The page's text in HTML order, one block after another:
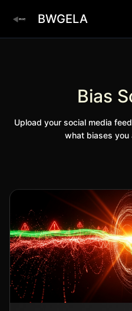
BWGELA
Bias
Upload your social media
what biases you